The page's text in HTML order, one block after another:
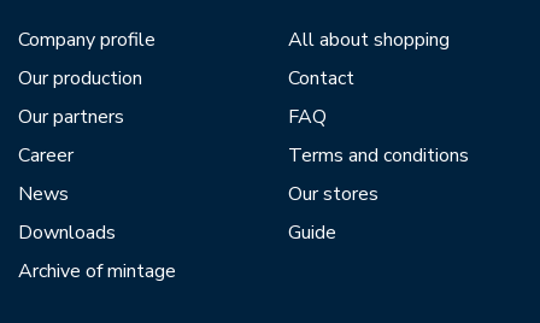
Company profile
Our production
Our partners
Career
News
Downloads
Archive of mintage
All about shopping
Contact
FAQ
Terms and conditions
Our stores
Guide